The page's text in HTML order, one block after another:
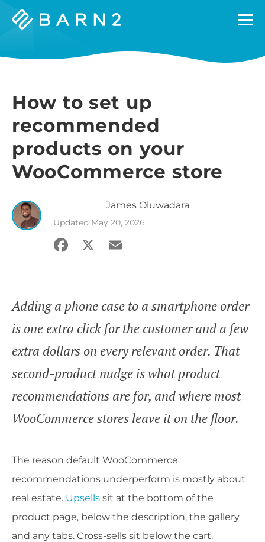
Barn2
How to set up
recommended
products on your
WooCommerce store
James Oluwadara
Updated May 20, 2026
Facebook
X Email
Adding a phone case to a smartphone order
is one extra click for the customer and a few
extra dollars on every relevant order. That
second-product nudge is what product
recommendations are for, and where most
WooCommerce stores leave it on the floor.
The reason default WooCommerce
recommendations underperform is mostly about
real estate. Upsells sit at the bottom of the
product page, below the description, the gallery
and any tabs. Cross-sells sit below the cart.